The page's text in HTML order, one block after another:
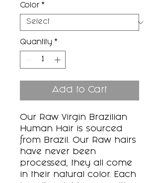
Color *
Quantity *
Add to Cart
Our Raw Virgin Brazilian
Human Hair is sourced
from Brazil. Our Raw hairs
have never been
processed, they all come
in their natural color. Each